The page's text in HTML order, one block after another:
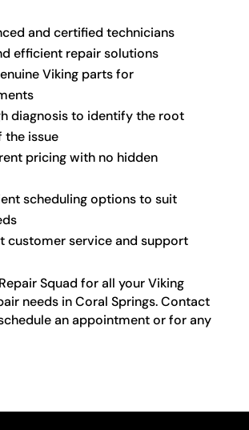
and certified technicians
efficient repair solutions
Viking parts for
diagnosis to identify the root
the issue
pricing with no hidden
scheduling options to suit
customer service and support
Squad for all your Viking
needs in Coral Springs. Contact
an appointment or for any